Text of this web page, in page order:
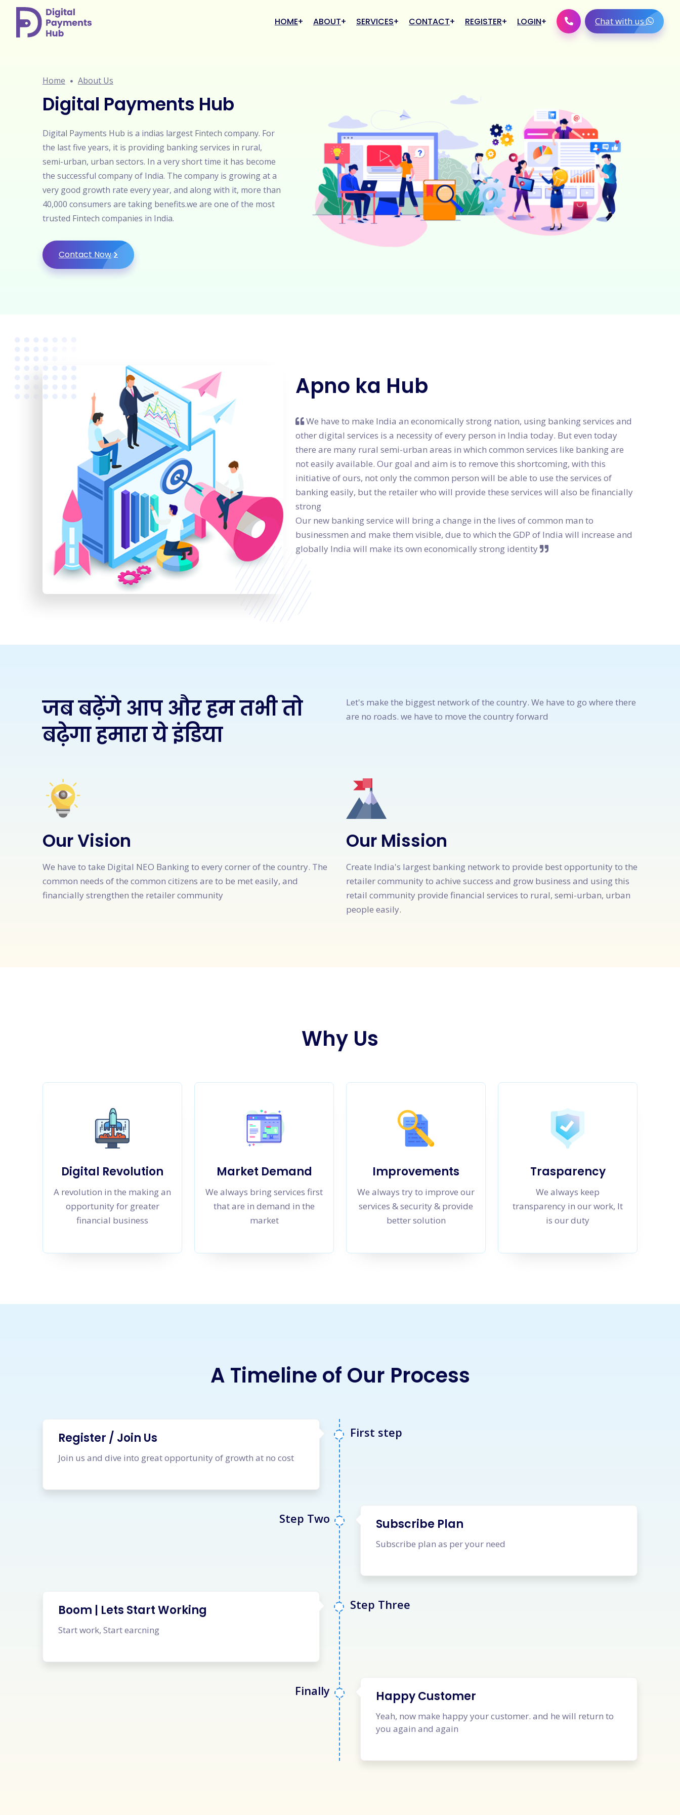
HOME ABOUT SERVICES CONTACT REGISTER LOGIN Chat with us
Home About Us
Digital Payments Hub
Digital Payments Hub is a indias largest Fintech company. For
the last five years, it is providing banking services in rural,
semi-urban, urban sectors. In a very short time it has become
the successful company of India. The company is growing at a
very good growth rate every year, and along with it, more than
40,000 consumers are taking benefits.we are one of the most
trusted Fintech companies in India.
Contact Now
Apno ka Hub
We have to make India an economically strong nation, using banking services and
other digital services is a necessity of every person in India today. But even today
there are many rural semi-urban areas in which common services like banking are
not easily available. Our goal and aim is to remove this shortcoming, with this
initiative of ours, not only the common person will be able to use the services of
banking easily, but the retailer who will provide these services will also be financially
strong
Our new banking service will bring a change in the lives of common man to
businessmen and make them visible, due to which the GDP of India will increase and
globally India will make its own economically strong identity
जब बढ़ेंगे आप और हम तभी तो
बढ़ेगा हमारा ये इंडिया
Let's make the biggest network of the country. We have to go where there
are no roads. we have to move the country forward
Our Vision
We have to take Digital NEO Banking to every corner of the country. The
common needs of the common citizens are to be met easily, and
financially strengthen the retailer community
Our Mission
Create India's largest banking network to provide best opportunity to the
retailer community to achive success and grow business and using this
retail community provide financial services to rural, semi-urban, urban
people easily.
Why Us
Digital Revolution
A revolution in the making an
opportunity for greater
financial business
Market Demand
We always bring services first
that are in demand in the
market
Improvements
We always try to improve our
services & security & provide
better solution
Trasparency
We always keep
transparency in our work, It
is our duty
A Timeline of Our Process
First step
Register / Join Us
Join us and dive into great opportunity of growth at no cost
Step Two Subscribe Plan
Subscribe plan as per your need
Step Three
Boom | Lets Start Working
Start work, Start earcning
Finally Happy Customer
Yeah, now make happy your customer. and he will return to
you again and again